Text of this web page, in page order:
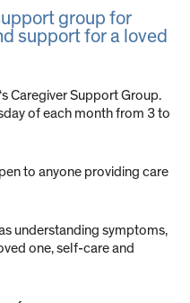
group for
support for a loved
‘s Caregiver Support Group.
of each month from 3 to
to anyone providing care
understanding symptoms,
one, self-care and